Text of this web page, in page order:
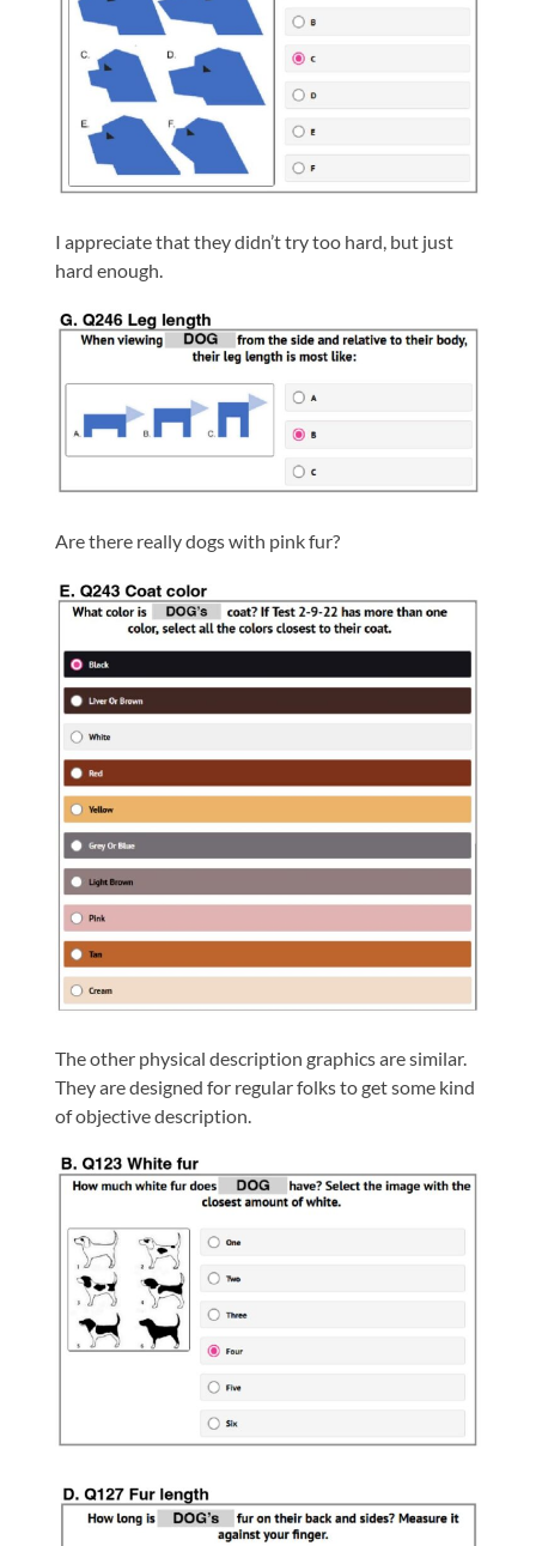
I appreciate that they didn’t try too hard, but just
hard enough.
Are there really dogs with pink fur?
The other physical description graphics are similar.
They are designed for regular folks to get some kind
of objective description.